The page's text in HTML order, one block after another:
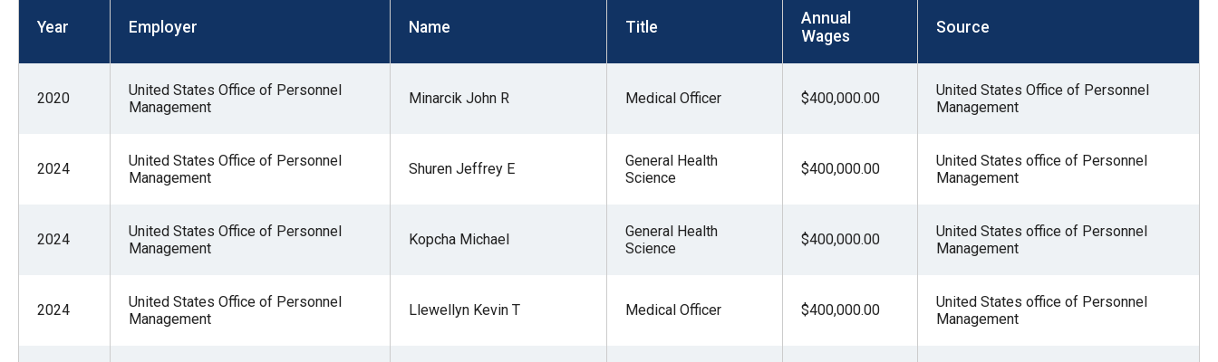
Year Employer Name Title
Annual
Wages
Source
2020
United States Office of Personnel
Management
Minarcik John R Medical Officer $400,000.00
United States Office of Personnel
Management
2024
United States Office of Personnel
Management
Shuren Jeffrey E
General Health
Science
$400,000.00
United States office of Personnel
Management
2024
United States Office of Personnel
Management
Kopcha Michael
General Health
Science
$400,000.00
United States office of Personnel
Management
2024
United States Office of Personnel
Management
Llewellyn Kevin T Medical Officer $400,000.00
United States office of Personnel
Management